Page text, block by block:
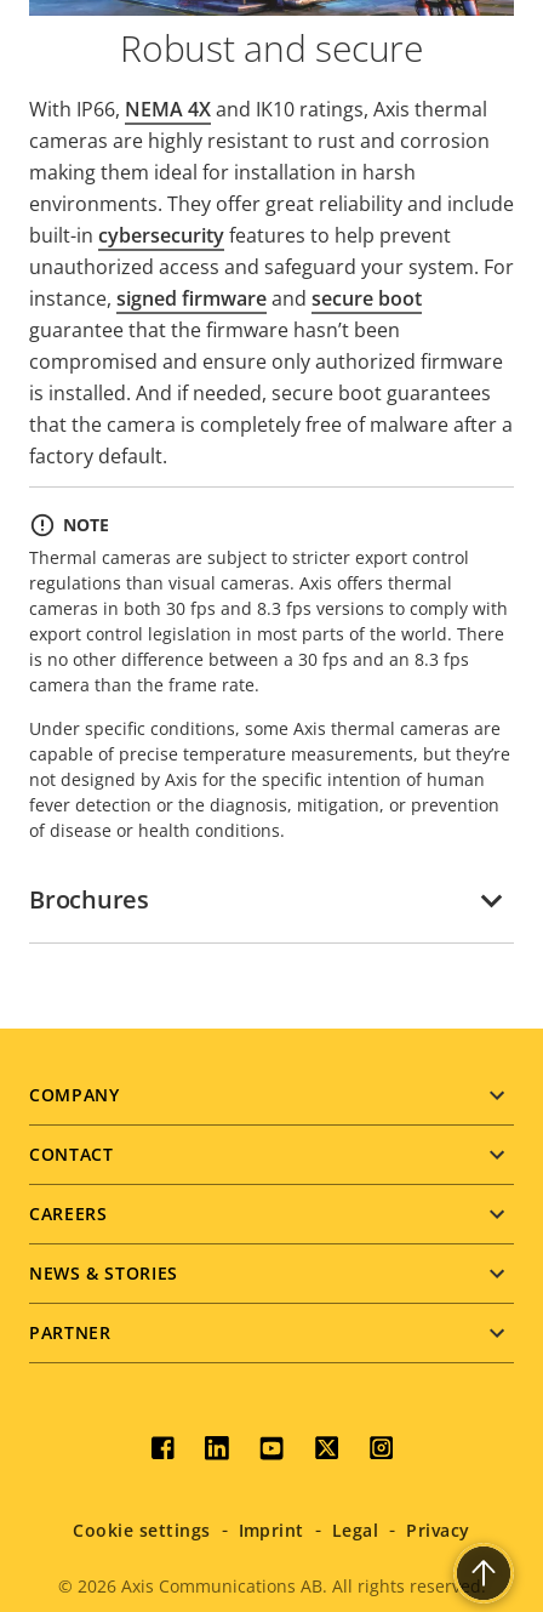
Robust and secure
With IP66, NEMA 4Xand IK10 ratings, Axis thermal
cameras are highly resistant to rust and corrosion
making them ideal for installation in harsh
environments. They offer great reliability and include
built-in cybersecurityfeatures to help prevent
unauthorized access and safeguard your system. For
instance, signed firmwareand secure boot
guarantee that the firmware hasn’t been
compromised and ensure only authorized firmware
is installed. And if needed, secure boot guarantees
that the camera is completely free of malware after a
factory default.
NOTE
Thermal cameras are subject to stricter export control
regulations than visual cameras. Axis offers thermal
cameras in both 30 fps and 8.3 fps versions to comply with
export control legislation in most parts of the world. There
is no other difference between a 30 fps and an 8.3 fps
camera than the frame rate.
Under specific conditions, some Axis thermal cameras are
capable of precise temperature measurements, but they’re
not designed by Axis for the specific intention of human
fever detection or the diagnosis, mitigation, or prevention
of disease or health conditions.
Brochures
Footer
menu
COMPANY
CONTACT
CAREERS
NEWS & STORIES
PARTNER
Social
menu
© 2026Axis Communications AB. All rights reserved.
Cookie settings Imprint Legal Privacy